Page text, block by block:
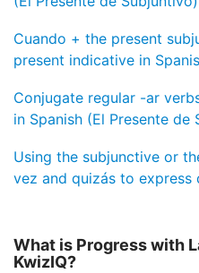
Cuando + the present
present indicative in
Conjugate regular -ar
in Spanish (El Presente de
Using the subjunctive or
vez and quizás to express
What is Progress with
KwizIQ?